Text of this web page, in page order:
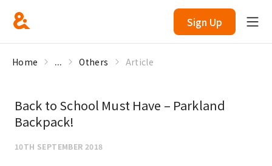
Sign Up
Home ... Others Article
Back to School Must Have – Parkland
Backpack!
10TH SEPTEMBER 2018